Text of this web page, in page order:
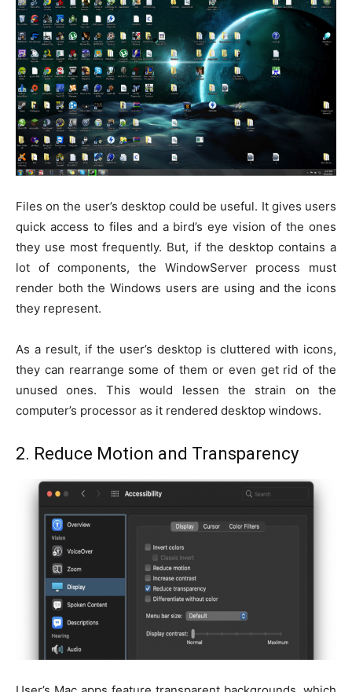
Files on the user’s desktop could be useful. It gives users
quick access to files and a bird’s eye vision of the ones
they use most frequently. But, if the desktop contains a
lot of components, the WindowServer process must
render both the Windows users are using and the icons
they represent.
As a result, if the user’s desktop is cluttered with icons,
they can rearrange some of them or even get rid of the
unused ones. This would lessen the strain on the
computer’s processor as it rendered desktop windows.
2. Reduce Motion and Transparency